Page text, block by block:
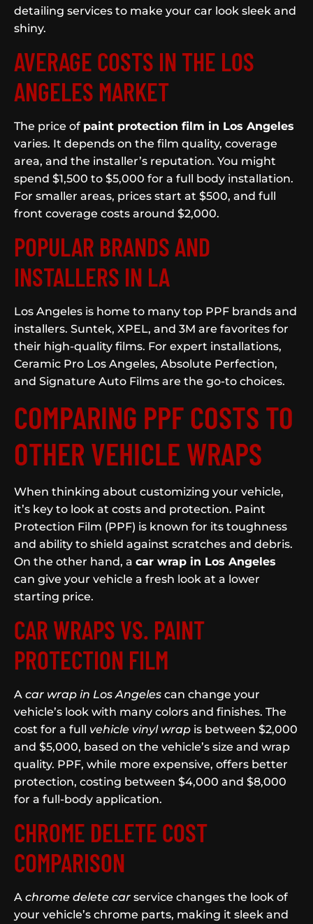
detailing services to make your car look sleek and
shiny.
AVERAGE COSTS IN THE LOS
ANGELES MARKET
The price of paint protection film in Los Angeles
varies. It depends on the film quality, coverage
area, and the installer’s reputation. You might
spend $1,500 to $5,000 for a full body installation.
For smaller areas, prices start at $500, and full
front coverage costs around $2,000.
POPULAR BRANDS AND
INSTALLERS IN LA
Los Angeles is home to many top PPF brands and
installers. Suntek, XPEL, and 3M are favorites for
their high-quality films. For expert installations,
Ceramic Pro Los Angeles, Absolute Perfection,
and Signature Auto Films are the go-to choices.
COMPARING PPF COSTS TO
OTHER VEHICLE WRAPS
When thinking about customizing your vehicle,
it’s key to look at costs and protection. Paint
Protection Film (PPF) is known for its toughness
and ability to shield against scratches and debris.
On the other hand, a car wrap in Los Angeles
can give your vehicle a fresh look at a lower
starting price.
CAR WRAPS VS. PAINT
PROTECTION FILM
A car wrap in Los Angeles can change your
vehicle’s look with many colors and finishes. The
cost for a full vehicle vinyl wrap is between $2,000
and $5,000, based on the vehicle’s size and wrap
quality. PPF, while more expensive, offers better
protection, costing between $4,000 and $8,000
for a full-body application.
CHROME DELETE COST
COMPARISON
A chrome delete car service changes the look of
your vehicle’s chrome parts, making it sleek and